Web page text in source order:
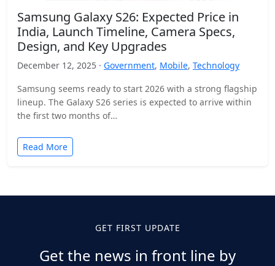
Samsung Galaxy S26: Expected Price in
India, Launch Timeline, Camera Specs,
Design, and Key Upgrades
December 12, 2025 · Government, Mobile, Technology
Samsung seems ready to start 2026 with a strong flagship
lineup. The Galaxy S26 series is expected to arrive within
the first two months of…
Read More
GET FIRST UPDATE
Get the news in front line by